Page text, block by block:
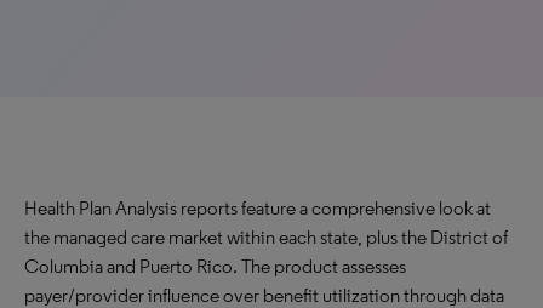
Health Plan Analysis reports feature a comprehensive look at
the managed care market within each state, plus the District of
Columbia and Puerto Rico. The product assesses
payer/provider influence over benefit utilization through data